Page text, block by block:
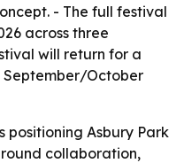
- The full festival
across three
will return for a
September/October
positioning Asbury Park
collaboration,